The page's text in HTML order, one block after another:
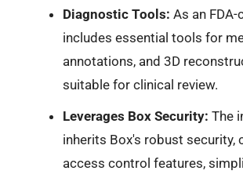
Diagnostic Tools: As an
includes essential tools for
annotations, and 3D
suitable for clinical review.
Leverages Box Security: The
inherits Box's robust security,
access control features,